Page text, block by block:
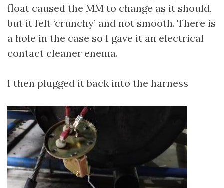
float caused the MM to change as it should,
but it felt ‘crunchy’ and not smooth. There is
a hole in the case so I gave it an electrical
contact cleaner enema.
I then plugged it back into the harness